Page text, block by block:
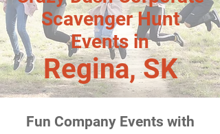
Scavenger Hunt
Events in
Regina, SK
Fun Company Events with